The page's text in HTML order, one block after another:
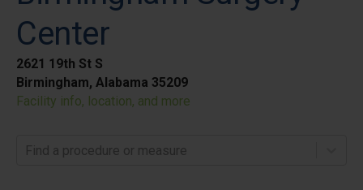
Center
2621 19th St S
Birmingham, Alabama 35209
Facility info, location, and more
Find a procedure or measure